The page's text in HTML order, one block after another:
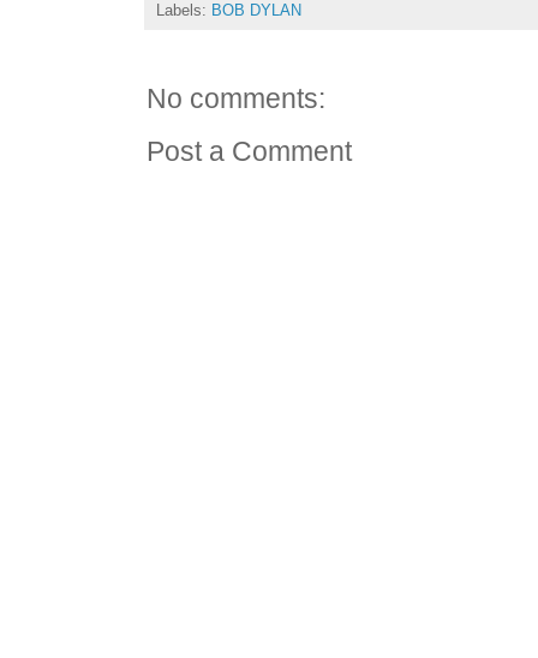
Labels: BOB DYLAN
No comments:
Post a Comment